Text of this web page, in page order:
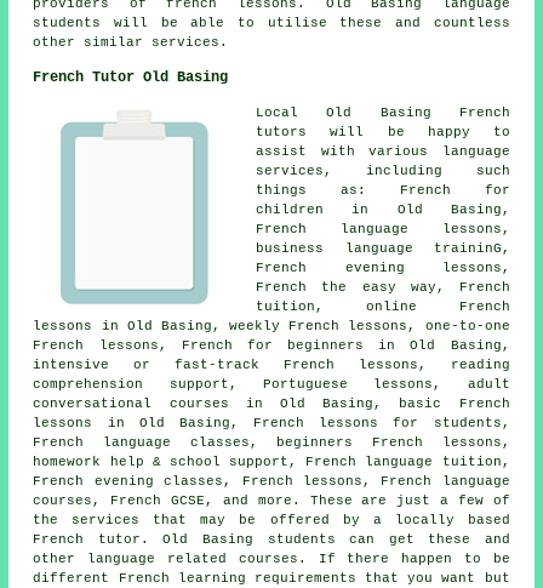
providers of french lessons. Old Basing language
students will be able to utilise these and countless
other similar services.
French Tutor Old Basing
Local Old Basing French
tutors will be happy to
assist with various language
services, including such
things as: French for
children in Old Basing,
French language lessons,
business language traininG,
French evening lessons,
French the easy way, French
tuition, online French
lessons in Old Basing, weekly French lessons, one-to-one
French lessons, French for beginners in Old Basing,
intensive or fast-track French lessons, reading
comprehension support, Portuguese lessons, adult
conversational courses in Old Basing, basic French
lessons in Old Basing, French lessons for students,
French language classes, beginners French lessons,
homework help & school support, French language tuition,
French evening classes, French lessons, French language
courses, French GCSE, and more. These are just a few of
the services that may be offered by a locally based
French tutor. Old Basing students can get these and
other language related courses. If there happen to be
different French learning requirements that you want but